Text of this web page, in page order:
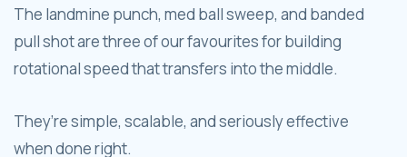
The landmine punch, med ball sweep, and banded
pull shot are three of our favourites for building
rotational speed that transfers into the middle.
They’re simple, scalable, and seriously effective
when done right.